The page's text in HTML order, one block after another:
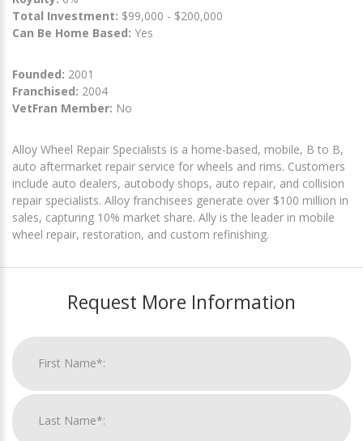
Total Investment: $99,000 - $200,000
Can Be Home Based: Yes
Founded: 2001
Franchised: 2004
VetFran Member: No
Alloy Wheel Repair Specialists is a home-based, mobile, B to B,
auto aftermarket repair service for wheels and rims. Customers
include auto dealers, autobody shops, auto repair, and collision
repair specialists. Alloy franchisees generate over $100 million in
sales, capturing 10% market share. Ally is the leader in mobile
wheel repair, restoration, and custom refinishing.
Request More Information